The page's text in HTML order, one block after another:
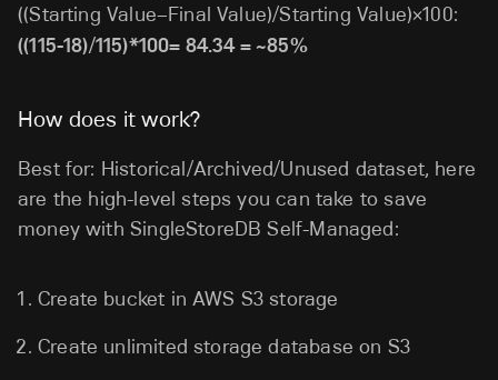
((Starting Value−Final Value)/Starting Value)×100:
((115-18)/115)*100= 84.34 = ~85%
How does it work?
Best for: Historical/Archived/Unused dataset, here
are the high-level steps you can take to save
money with SingleStoreDB Self-Managed:
Create bucket in AWS S3 storage
Create unlimited storage database on S3